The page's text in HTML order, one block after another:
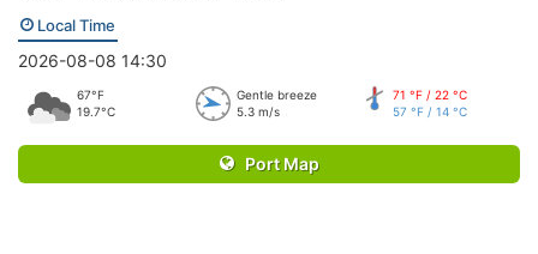
Local Time
2026-08-08 14:30
67°F
19.7°C
Gentle breeze
5.3 m/s
71 °F / 22 °C
57 °F / 14 °C
Port Map